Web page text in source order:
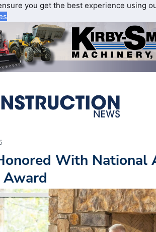
you get the best experience using
With National
Award